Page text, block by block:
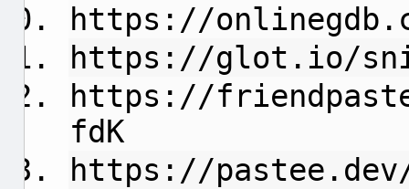
https://
https://glot.io/
https://
fdK
https://pastee.dev/